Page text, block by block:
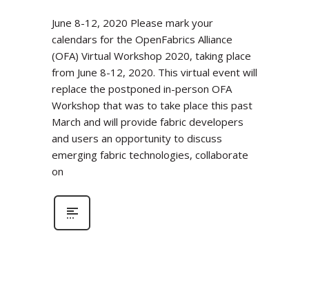
June 8-12, 2020 Please mark your
calendars for the OpenFabrics Alliance
(OFA) Virtual Workshop 2020, taking place
from June 8-12, 2020. This virtual event will
replace the postponed in-person OFA
Workshop that was to take place this past
March and will provide fabric developers
and users an opportunity to discuss
emerging fabric technologies, collaborate
on